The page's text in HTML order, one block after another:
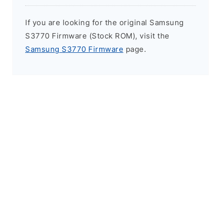
If you are looking for the original Samsung
S3770 Firmware (Stock ROM), visit the
Samsung S3770 Firmware page.